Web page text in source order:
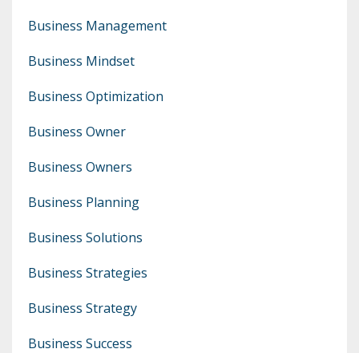
Business Management
Business Mindset
Business Optimization
Business Owner
Business Owners
Business Planning
Business Solutions
Business Strategies
Business Strategy
Business Success